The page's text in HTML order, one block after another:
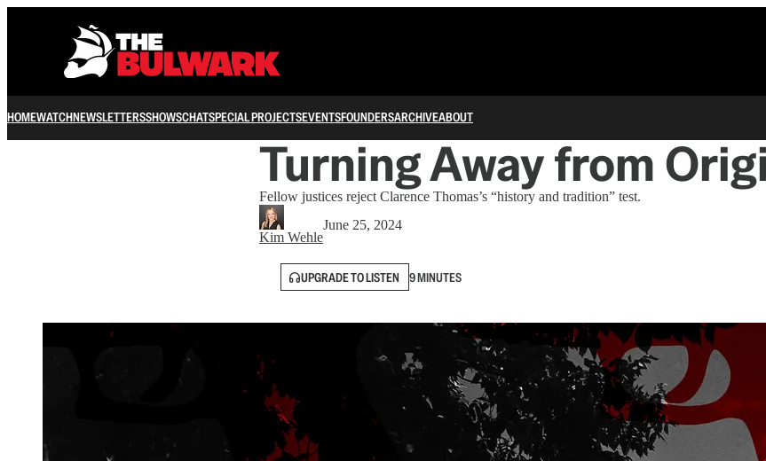
HOMEWATCHNEWSLETTERSSHOWSCHATSPECIAL PROJECTSEVENTSFOUNDERSARCHIVEABOUT
Turning Away from
Fellow justices reject Clarence Thomas’s “history and tradition” test.
Kim Wehle
June 25, 2024
UPGRADE TO LISTEN 9 MINUTES